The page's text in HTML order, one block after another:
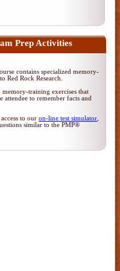
Prep Activities
contains specialized memory-
Red Rock Research.
memory-training exercises that
attendee to remember facts and
to our on-line test simulator
similar to the PMP®